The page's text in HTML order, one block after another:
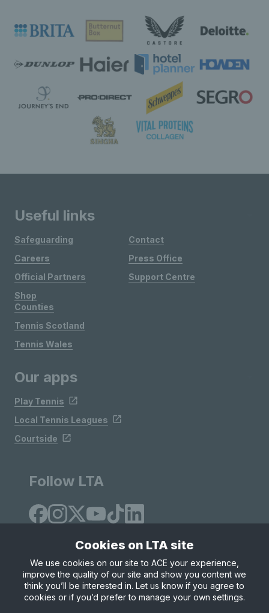
Useful links
Safeguarding
Careers
Official Partners
Shop
Contact
Press Office
Support Centre
Counties
Tennis Scotland
Tennis Wales
Our apps
Play Tennis
Local Tennis Leagues
Courtside
Follow LTA
Site Map Privacy & Cookies
Terms & Conditions
© Copyright 2026 LTA Operations Limited
Cookies on LTA site
We use cookies on our site to ACE your experience,
improve the quality of our site and show you content we
think you’ll be interested in. Let us know if you agree to
cookies or if you’d prefer to manage your own settings.